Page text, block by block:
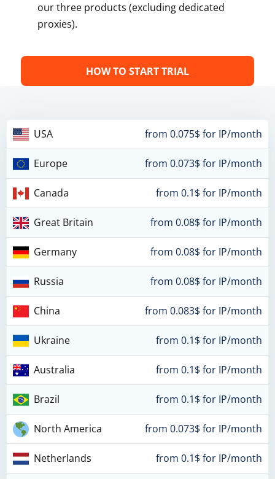
our three products (excluding dedicated
proxies).
HOW TO START TRIAL
USA from 0.075$ for IP/month
Europe from 0.073$ for IP/month
Canada from 0.1$ for IP/month
Great Britain from 0.08$ for IP/month
Germany from 0.08$ for IP/month
Russia from 0.08$ for IP/month
China from 0.083$ for IP/month
Ukraine from 0.1$ for IP/month
Australia from 0.1$ for IP/month
Brazil from 0.1$ for IP/month
North America from 0.073$ for IP/month
Netherlands from 0.1$ for IP/month